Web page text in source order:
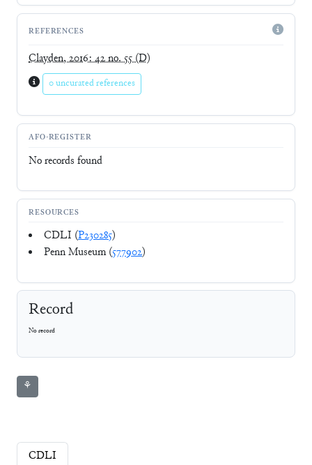
REFERENCES
Clayden, 2016: 42 no. 55(D)
0 uncurated references
AFO-REGISTER
No records found
RESOURCES
CDLI (P230285)
Penn Museum (577902)
Record
No record
⚘
CDLI